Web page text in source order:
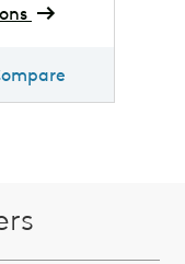
Image